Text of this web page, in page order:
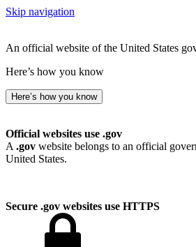
Skip navigation
An official website of the United States
Here’s how you know
Here’s how you know
Official websites use .gov
A .gov website belongs to an official
United States.
Secure .gov websites use HTTPS